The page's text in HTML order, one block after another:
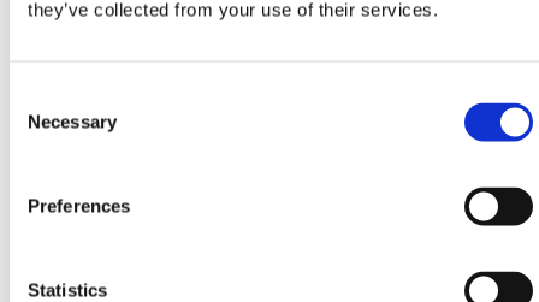
they’ve collected from your use of their services.
Selection
Necessary
Preferences
Statistics
freezing conditions or extreme heat, maximum load
support.
Contact our team via phone
range.